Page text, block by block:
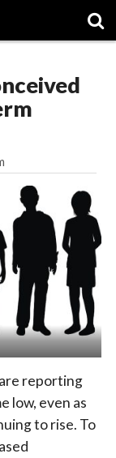
reporting
low, even as
to rise. To